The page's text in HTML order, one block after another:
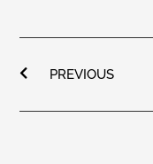
PREVIOUS